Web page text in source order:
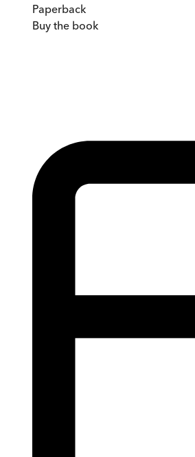
Paperback
Buy the book